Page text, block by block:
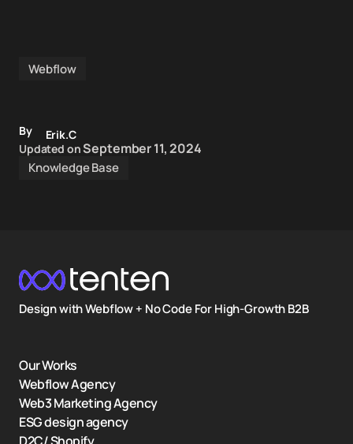
Webflow
By
Erik.C
Updated onSeptember 11, 2024
Knowledge Base
Design with Webflow + No Code For High-Growth B2B
Our Works
Webflow Agency
Web3 Marketing Agency
ESG design agency